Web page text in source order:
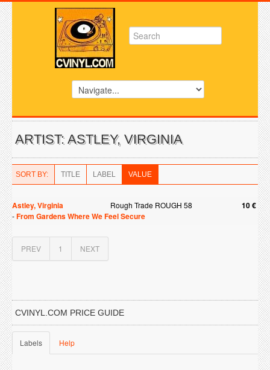
ARTIST: ASTLEY, VIRGINIA
SORT BY: TITLE LABEL VALUE
Astley, Virginia Rough Trade ROUGH 58 10 €
-From Gardens Where We Feel Secure
PREV 1 NEXT
CVINYL.COM PRICE GUIDE
Labels Help